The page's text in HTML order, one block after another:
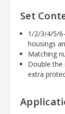
Set
1/2/3/4/5/
housings
Matching
Double the
extra